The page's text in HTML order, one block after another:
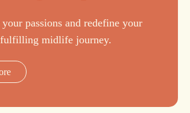
passions and redefine your
midlife journey.